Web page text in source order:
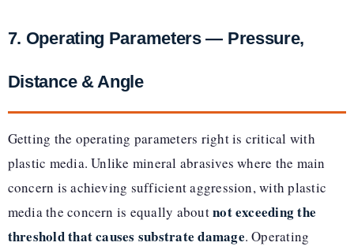
7. Operating Parameters — Pressure,
Distance & Angle
Getting the operating parameters right is critical with
plastic media. Unlike mineral abrasives where the main
concern is achieving sufficient aggression, with plastic
media the concern is equally aboutnot exceeding the
threshold that causes substrate damage. Operating